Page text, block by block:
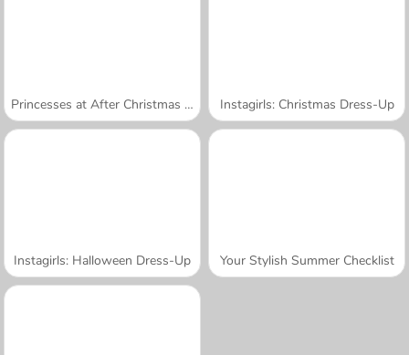
Princesses at After Christmas Sale Instagirls: Christmas Dress-Up
Instagirls: Halloween Dress-Up Your Stylish Summer Checklist